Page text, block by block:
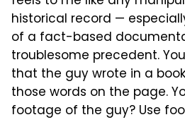
historical record —
of a fact-based
troublesome precedent.
that the guy wrote in a
those words on the page.
footage of the guy? Use